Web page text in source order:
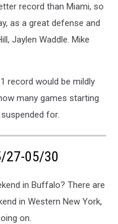
record than Miami, so
as a great defense and
Jaylen Waddle. Mike
record would be mildly
many games starting
for.
27-05/30
in Buffalo? There are
in Western New York,
on.